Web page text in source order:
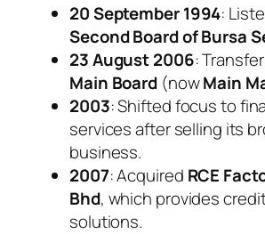
20 September 1994:
Second Board of Bursa
23 August 2006:
Main Board (nowMain
2003: Shifted focus to
services after selling its
business.
2007: Acquired RCE
Bhd, which provides
solutions.